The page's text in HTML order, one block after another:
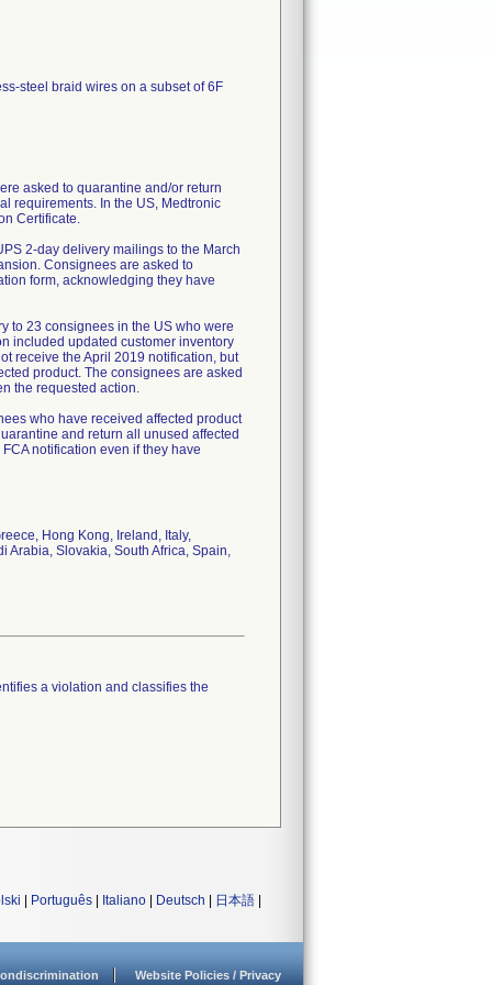
steel braid wires on a subset of 6F
asked to quarantine and/or return
requirements. In the US, Medtronic
Certificate.
2-day delivery mailings to the March
Consignees are asked to
form, acknowledging they have
to 23 consignees in the US who were
included updated customer inventory
receive the April 2019 notification, but
product. The consignees are asked
the requested action.
who have received affected product
and return all unused affected
notification even if they have
Hong Kong, Ireland, Italy,
Arabia, Slovakia, South Africa, Spain,
a violation and classifies the
Português Italiano Deutsch 日本語
Website Policies / Privacy